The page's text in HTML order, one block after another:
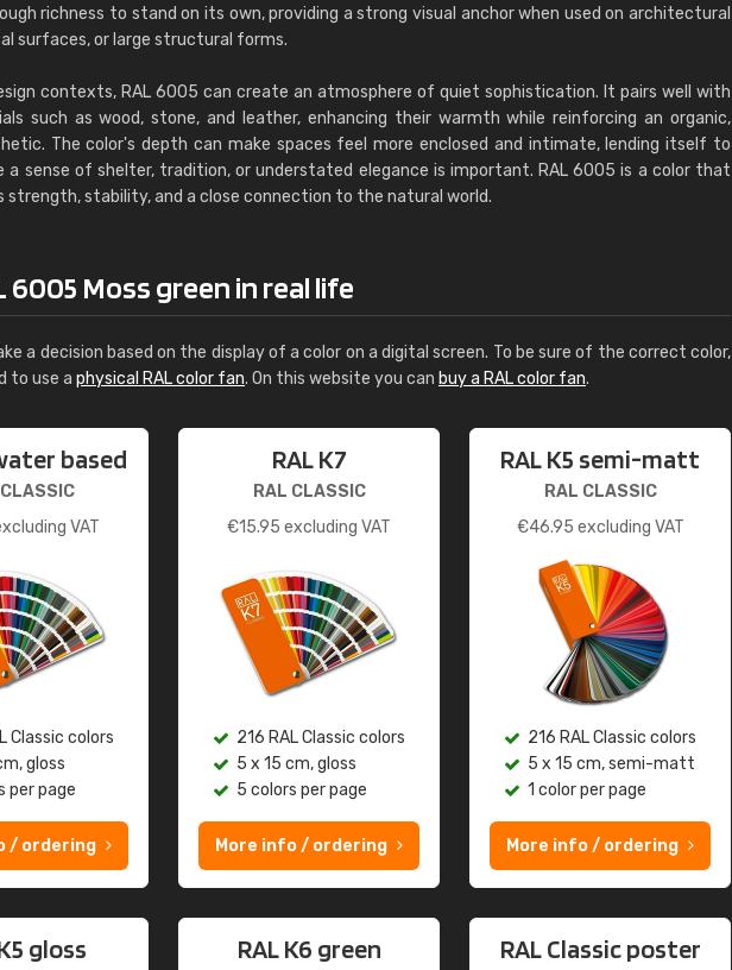
richness to stand on its own, providing a strong visual anchor when used on architectural
surfaces, or large structural forms.
contexts, RAL 6005 can create an atmosphere of quiet sophistication. It pairs well with
such as wood, stone, and leather, enhancing their warmth while reinforcing an organic,
The color's depth can make spaces feel more enclosed and intimate, lending itself to
a sense of shelter, tradition, or understated elegance is important. RAL 6005 is a color that
strength, stability, and a close connection to the natural world.
6005 Moss green in real life
a decision based on the display of a color on a digital screen. To be sure of the correct color,
to use a physical RAL color fan. On this website you can buy a RAL color fan.
based
VAT
Classic colors
gloss
per page
/ ordering
RAL K7
RAL CLASSIC
€15.95 excluding VAT
216 RAL Classic colors
5 x 15 cm, gloss
5 colors per page
More info / ordering
RAL K5 semi-matt
RAL CLASSIC
€46.95 excluding VAT
216 RAL Classic colors
5 x 15 cm, semi-matt
1 color per page
More info / ordering
gloss RAL K6 green RAL Classic poster